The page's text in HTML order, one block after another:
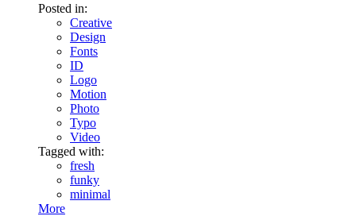
Posted in:
Creative
Design
Fonts
ID
Logo
Motion
Photo
Typo
Video
Tagged with:
fresh
funky
minimal
More